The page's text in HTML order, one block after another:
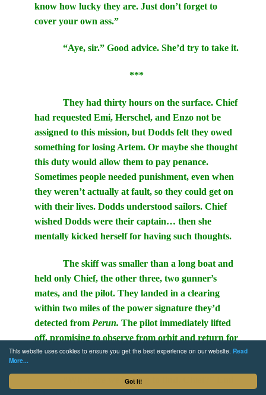
Got it!
This website uses cookies to ensure you get the best experience on our website. Read
More...
know how lucky they are. Just don’t forget to
cover your own ass.”
“Aye, sir.” Good advice. She’d try to take it.
***
They had thirty hours on the surface. Chief
had requested Emi, Herschel, and Enzo not be
assigned to this mission, but Dodds felt they owed
something for losing Artem. Or maybe she thought
this duty would allow them to pay penance.
Sometimes people needed punishment, even when
they weren’t actually at fault, so they could get on
with their lives. Dodds understood sailors. Chief
wished Dodds were their captain… then she
mentally kicked herself for having such thoughts.
The skiff was smaller than a long boat and
held only Chief, the other three, two gunner’s
mates, and the pilot. They landed in a clearing
within two miles of the power signature they’d
detected from Perun. The pilot immediately lifted
off, promising to observe from orbit and return for
the other six at the designated time.
“What are we hoping to find, Chief?” Emi